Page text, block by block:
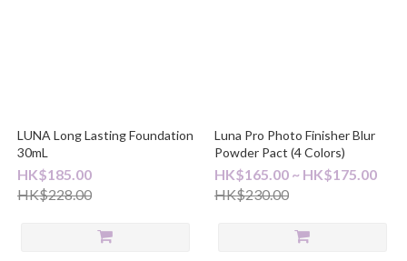
LUNA Long Lasting Foundation
30mL
HK$185.00
HK$228.00
Luna Pro Photo Finisher Blur
Powder Pact (4 Colors)
HK$165.00 ~ HK$175.00
HK$230.00